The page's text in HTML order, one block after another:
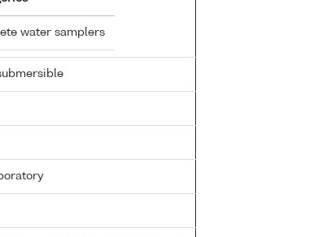
water samplers